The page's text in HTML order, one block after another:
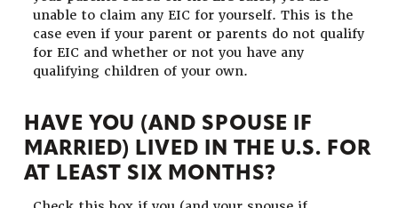
unable to claim any EIC for yourself. This is the
case even if your parent or parents do not qualify
for EIC and whether or not you have any
qualifying children of your own.
HAVE YOU (AND SPOUSE IF
MARRIED) LIVED IN THE U.S. FOR
AT LEAST SIX MONTHS?